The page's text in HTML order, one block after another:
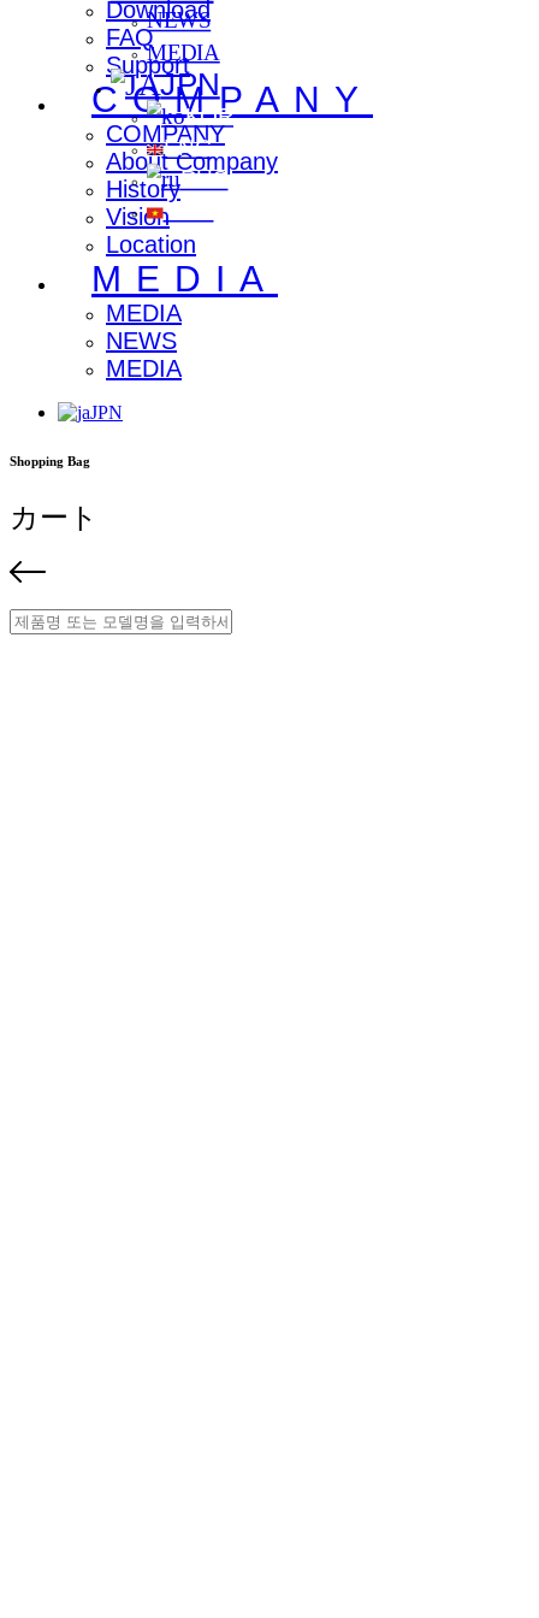
Download
FAQ
Support
COMPANY
COMPANY
About Company
History
Vision
Location
MEDIA
MEDIA
NEWS
MEDIA
JPN
Shopping Bag
カート
NEWS
MEDIA
JPN
KOR
ENG
RUS
VNM